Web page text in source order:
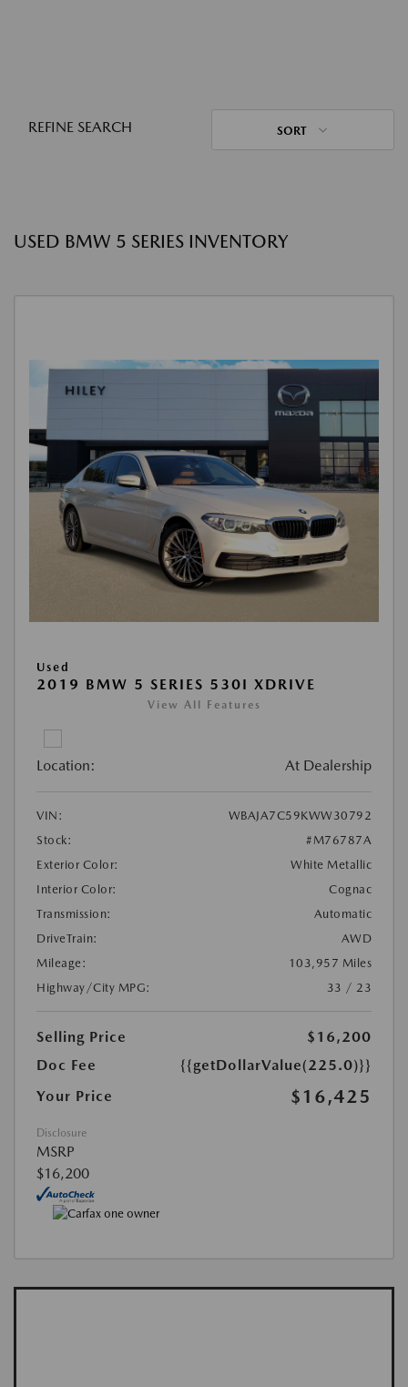
REFINE SEARCH SORT
USED BMW 5 SERIES INVENTORY
Used
2019 BMW 5 SERIES 530I XDRIVE
View All Features
Location: At Dealership
VIN:
WBAJA7C59KWW30792
Stock:
#M76787A
Exterior Color:
White Metallic
Interior Color:
Cognac
Transmission:
Automatic
DriveTrain:
AWD
Mileage:
103,957 Miles
Highway/City MPG:
33 / 23
Selling Price
$16,200
Doc Fee
{{getDollarValue(225.0)}}
Your Price
$16,425
Disclosure
MSRP
$16,200